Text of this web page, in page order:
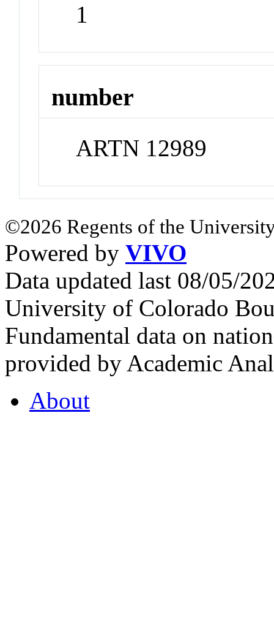
1
number
ARTN 12989
©2026 Regents of the
Powered by VIVO
Data updated last 08/05/
University of Colorado
Fundamental data on
provided by Academic
About